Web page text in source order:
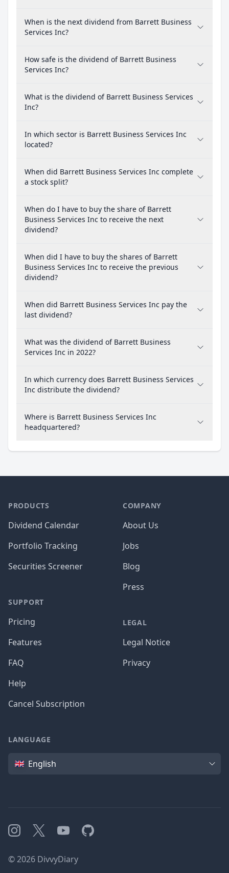
When is the next dividend from Barrett Business
Services Inc?
How safe is the dividend of Barrett Business
Services Inc?
What is the dividend of Barrett Business Services
Inc?
In which sector is Barrett Business Services Inc
located?
When did Barrett Business Services Inc complete
a stock split?
When do I have to buy the share of Barrett
Business Services Inc to receive the next
dividend?
When did I have to buy the shares of Barrett
Business Services Inc to receive the previous
dividend?
When did Barrett Business Services Inc pay the
last dividend?
What was the dividend of Barrett Business
Services Inc in 2022?
In which currency does Barrett Business Services
Inc distribute the dividend?
Where is Barrett Business Services Inc
headquartered?
PRODUCTS
Dividend Calendar
Portfolio Tracking
Securities Screener
SUPPORT
Pricing
Features
FAQ
Help
Cancel Subscription
COMPANY
About Us
Jobs
Blog
Press
LEGAL
Legal Notice
Privacy
LANGUAGE
Language
English
Instagram
X YouTubeGitHub
©2026 DivvyDiary